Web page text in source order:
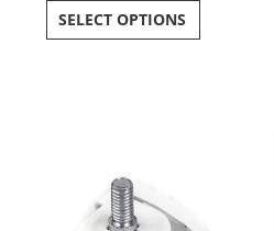
SELECT OPTIONS